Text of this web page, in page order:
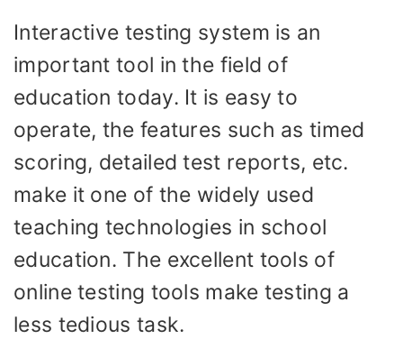
Interactive testing system is an
important tool in the field of
education today. It is easy to
operate, the features such as timed
scoring, detailed test reports, etc.
make it one of the widely used
teaching technologies in school
education. The excellent tools of
online testing tools make testing a
less tedious task.